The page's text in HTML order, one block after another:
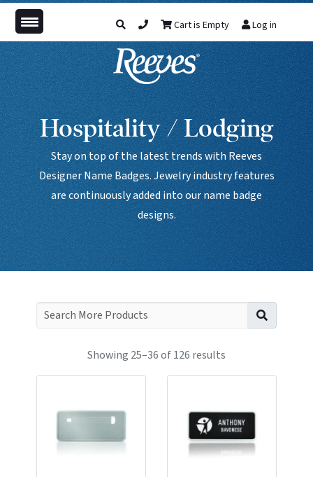
Cart is Empty Log in
Hospitality / Lodging
Stay on top of the latest trends with Reeves
Designer Name Badges. Jewelry industry features
are continuously added into our name badge
designs.
Showing 25–36 of 126 results